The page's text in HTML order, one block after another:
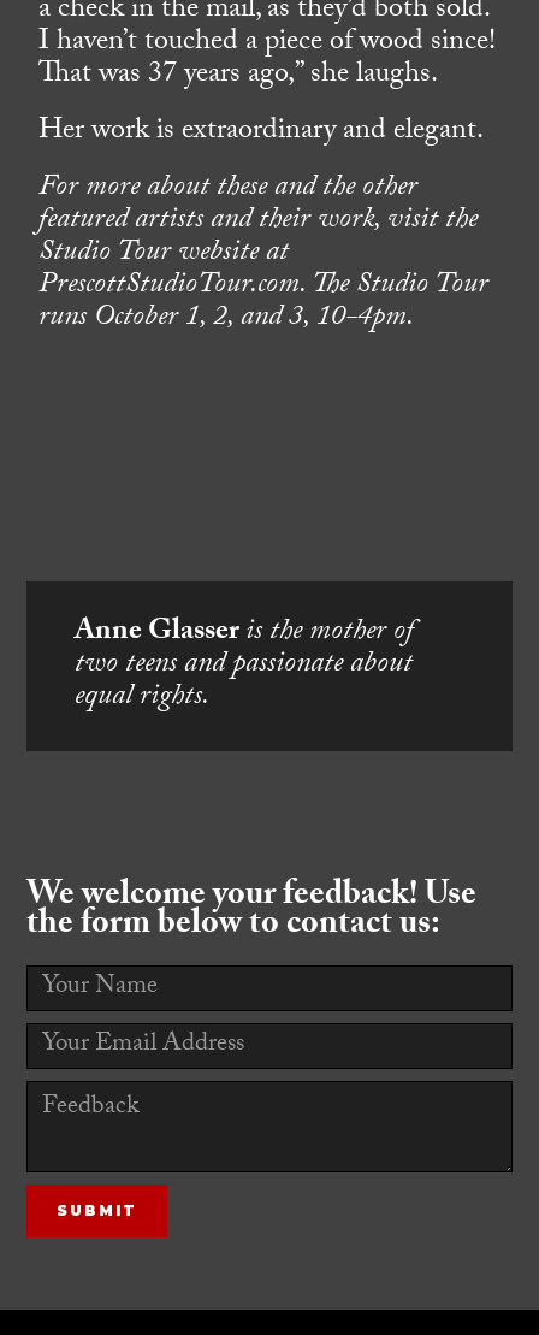
a check in the mail, as they’d both sold.
I haven’t touched a piece of wood since!
That was 37 years ago,” she laughs.
Her work is extraordinary and elegant.
For more about these and the other
featured artists and their work, visit the
Studio Tour website at
PrescottStudioTour.com. The Studio Tour
runs October 1, 2, and 3, 10-4pm.
Anne Glasseris the mother of
two teens and passionate about
equal rights.
We welcome your feedback! Use
the form below to contact us: